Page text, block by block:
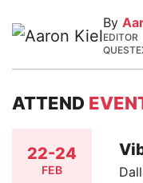
By
EDITOR
ATTEND
22-24
FEB